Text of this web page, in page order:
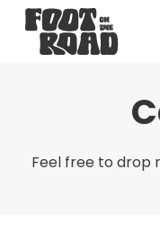
Skip
content
Feel free to drop